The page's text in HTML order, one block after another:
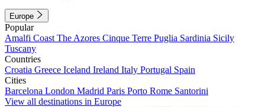
Europe
Popular
Amalfi Coast The Azores Cinque Terre Puglia Sardinia Sicily
Tuscany
Countries
Croatia Greece Iceland Ireland Italy Portugal Spain
Cities
Barcelona London Madrid Paris Porto Rome Santorini
View all destinations in Europe